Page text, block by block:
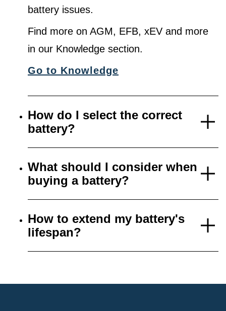
battery issues.
Find more on AGM, EFB, xEV and more
in our Knowledge section.
Go to Knowledge
How do I select the correct
battery?
What should I consider when
buying a battery?
How to extend my battery's
lifespan?